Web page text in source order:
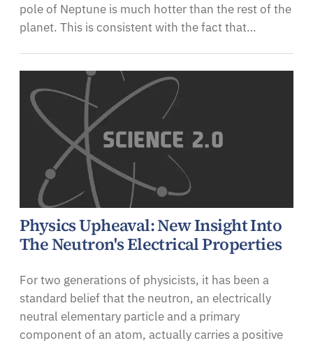
pole of Neptune is much hotter than the rest of the
planet. This is consistent with the fact that…
Physics Upheaval: New Insight Into
The Neutron's Electrical Properties
For two generations of physicists, it has been a
standard belief that the neutron, an electrically
neutral elementary particle and a primary
component of an atom, actually carries a positive